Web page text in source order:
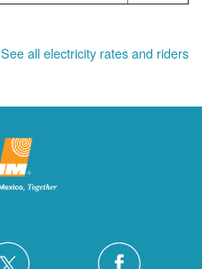
See all electricity rates and riders